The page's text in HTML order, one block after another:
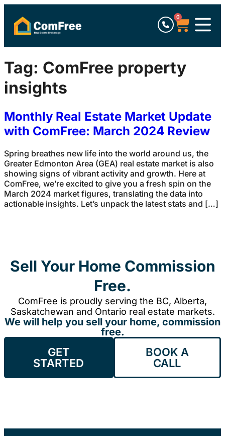
0
Tag: ComFree property
insights
Monthly Real Estate Market Update
with ComFree: March 2024 Review
Spring breathes new life into the world around us, the
Greater Edmonton Area (GEA) real estate market is also
showing signs of vibrant activity and growth. Here at
ComFree, we’re excited to give you a fresh spin on the
March 2024 market figures, translating the data into
actionable insights. Let’s unpack the latest stats and […]
Sell Your Home Commission
Free.
ComFree is proudly serving the BC, Alberta,
Saskatchewan and Ontario real estate markets.
We will help you sell your home, commission
free.
GET
STARTED
BOOK A
CALL